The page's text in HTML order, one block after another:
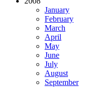
January
February
March
April
May
June
July
August
September